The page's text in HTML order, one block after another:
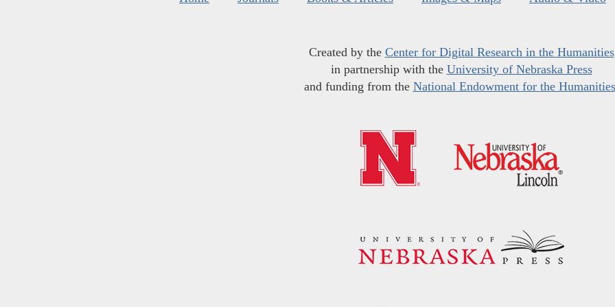
Created by the Center for Digital Research in the Humanities
in partnership with the University of Nebraska Press
and funding from the National Endowment for the Humanities